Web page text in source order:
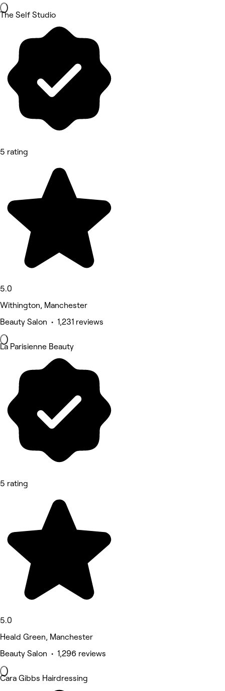
The Self Studio
5 rating
5.0
Withington, Manchester
Beauty Salon • 1,231 reviews
La Parisienne Beauty
5 rating
5.0
Heald Green, Manchester
Beauty Salon • 1,296 reviews
Cara Gibbs Hairdressing